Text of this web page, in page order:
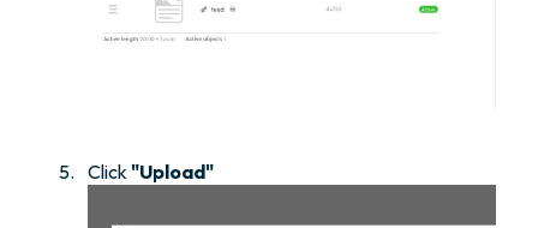
Click"Upload"